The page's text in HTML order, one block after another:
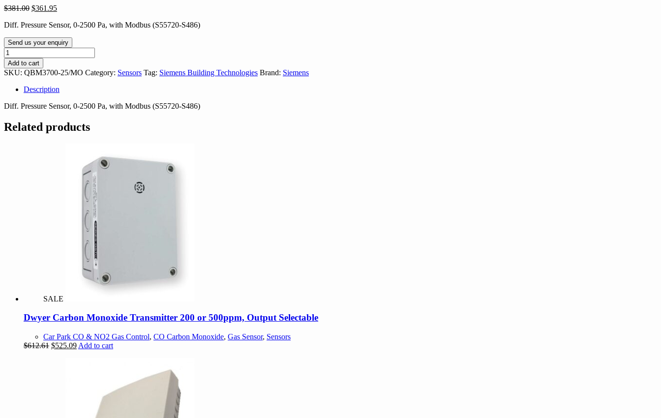
$381.00 Original
was:
$361.95Current
is:
Diff. Pressure Sensor, 0-2500 Pa, with Modbus (S55720-S486)
Send us your enquiry
QBM3700-
25/MO
quantity
Add to cart
SKU: QBM3700-25/MO Category: Sensors Tag: Siemens Building Technologies Brand: Siemens
Description
Diff. Pressure Sensor, 0-2500 Pa, with Modbus (S55720-S486)
Related products
SALE
Dwyer Carbon Monoxide Transmitter 200 or 500ppm, Output Selectable
Car Park CO & NO2 Gas Control, CO Carbon Monoxide, Gas Sensor, Sensors
$612.61 Original
$525.09Current
Add to cart